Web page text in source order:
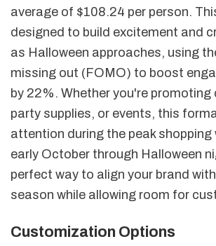
average of $108.24 per person.
designed to build excitement and
as Halloween approaches, using
missing out (FOMO) to boost
by 22%. Whether you're
party supplies, or events, this
attention during the peak shopping
early October through Halloween
perfect way to align your brand
season while allowing room for
Customization Options